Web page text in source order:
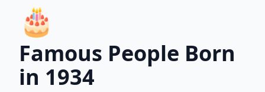
🎂
Famous People Born
in 1934